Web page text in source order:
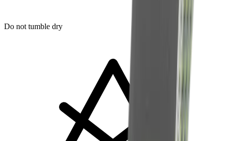
Do not tumble dry